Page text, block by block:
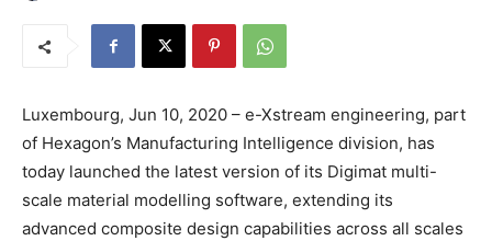
Luxembourg, Jun 10, 2020 – e-Xstream engineering, part
of Hexagon’s Manufacturing Intelligence division, has
today launched the latest version of its Digimat multi-
scale material modelling software, extending its
advanced composite design capabilities across all scales